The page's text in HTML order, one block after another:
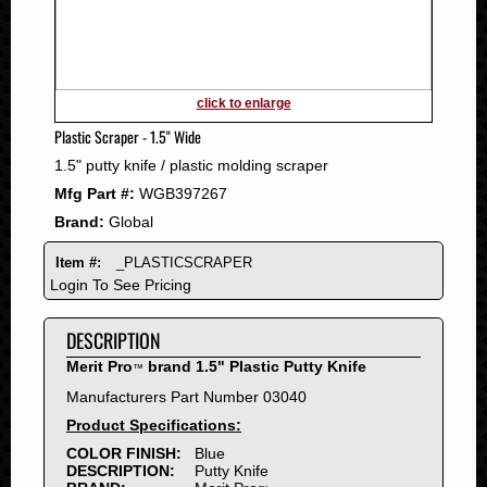
2008
2007
2006
2005
2004
2003
2002
2001
1999
1998
1997
1996
1995
1994
click to enlarge
Plastic Scraper - 1.5" Wide
1.5" putty knife / plastic molding scraper
Mfg Part #: WGB397267
Brand: Global
Item #: _PLASTICSCRAPER
Login To See Pricing
DESCRIPTION
Merit Pro™ brand 1.5" Plastic Putty Knife
Manufacturers Part Number 03040
Product Specifications:
COLOR FINISH:
Blue
DESCRIPTION:
Putty Knife